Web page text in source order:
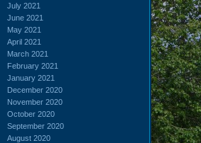
July 2021
June 2021
May 2021
April 2021
March 2021
February 2021
January 2021
December 2020
November 2020
October 2020
September 2020
August 2020